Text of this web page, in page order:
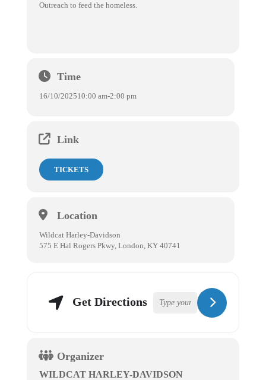
Outreach to feed the homeless.
Time
16/10/202510:00 am-2:00 pm
Link
TICKETS
Location
Wildcat Harley-Davidson
575 E Hal Rogers Pkwy, London, KY 40741
Get Directions
Organizer
WILDCAT HARLEY-DAVIDSON